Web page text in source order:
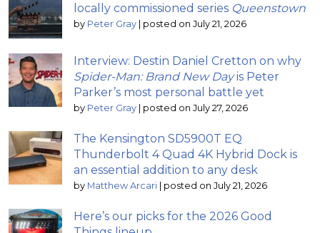
locally commissioned series Queenstown
by Peter Gray | posted on July 21, 2026
Interview: Destin Daniel Cretton on why
Spider-Man: Brand New Dayis Peter
Parker’s most personal battle yet
by Peter Gray | posted on July 27, 2026
The Kensington SD5900T EQ
Thunderbolt 4 Quad 4K Hybrid Dock is
an essential addition to any desk
by Matthew Arcari | posted on July 21, 2026
Here’s our picks for the 2026 Good